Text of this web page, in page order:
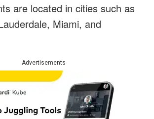
are located in cities such as
Miami, and
Advertisements